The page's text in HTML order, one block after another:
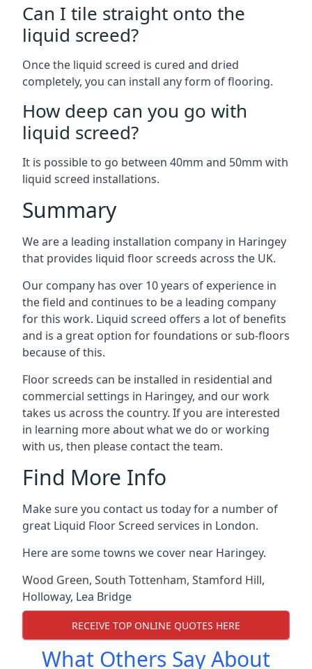
Can I tile straight onto the
liquid screed?
Once the liquid screed is cured and dried
completely, you can install any form of flooring.
How deep can you go with
liquid screed?
It is possible to go between 40mm and 50mm with
liquid screed installations.
Summary
We are a leading installation company in Haringey
that provides liquid floor screeds across the UK.
Our company has over 10 years of experience in
the field and continues to be a leading company
for this work. Liquid screed offers a lot of benefits
and is a great option for foundations or sub-floors
because of this.
Floor screeds can be installed in residential and
commercial settings in Haringey, and our work
takes us across the country. If you are interested
in learning more about what we do or working
with us, then please contact the team.
Find More Info
Make sure you contact us today for a number of
great Liquid Floor Screed services in London.
Here are some towns we cover near Haringey.
Wood Green, South Tottenham, Stamford Hill,
Holloway, Lea Bridge
RECEIVE TOP ONLINE QUOTES HERE
What Others Say About